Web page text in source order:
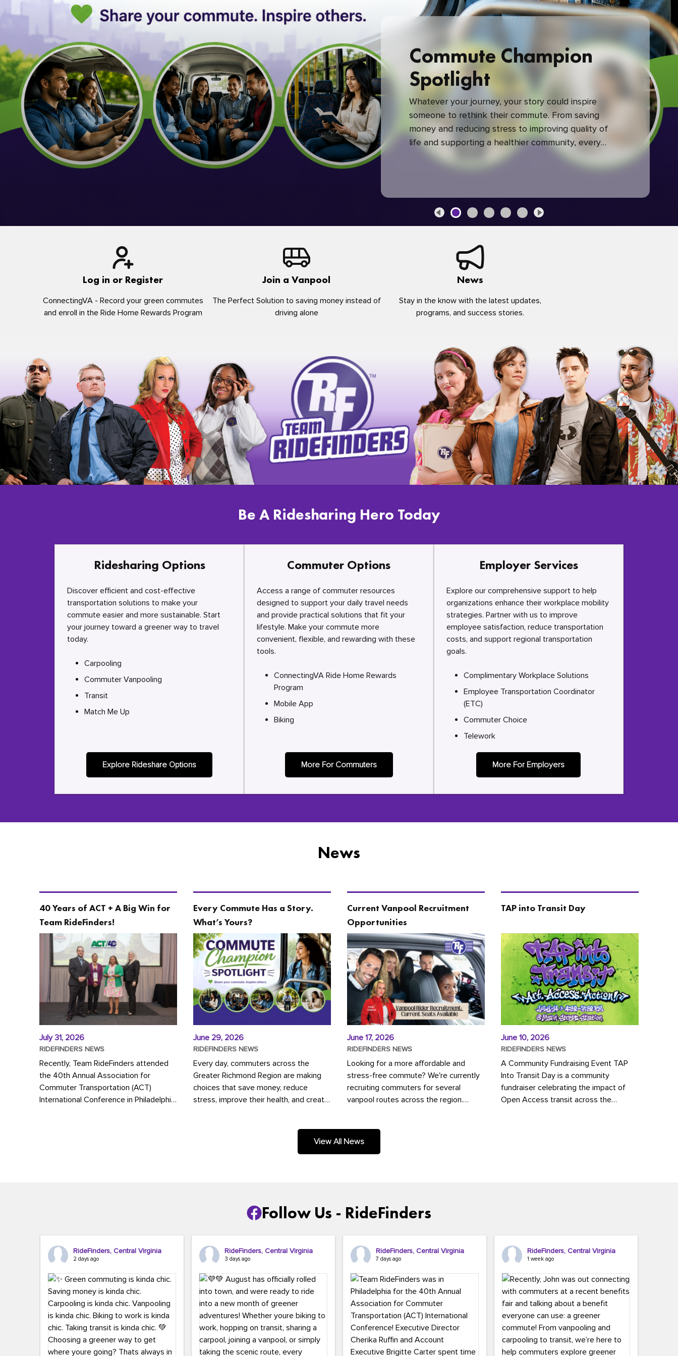
Commute Champion
Spotlight
Whatever your journey, your story could inspire
someone to rethink their commute. From saving
money and reducing stress to improving quality of
life and supporting a healthier community, every
green commute makes a difference.
Log in or Register
ConnectingVA - Record your green commutes
and enroll in the Ride Home Rewards Program
Join a Vanpool
The Perfect Solution to saving money instead of
driving alone
News
Stay in the know with the latest updates,
programs, and success stories.
Be A Ridesharing Hero Today
Ridesharing Options
Discover efficient and cost-effective
transportation solutions to make your
commute easier and more sustainable. Start
your journey toward a greener way to travel
today.
Carpooling
Commuter Vanpooling
Transit
Match Me Up
Explore Rideshare Options
Commuter Options
Access a range of commuter resources
designed to support your daily travel needs
and provide practical solutions that fit your
lifestyle. Make your commute more
convenient, flexible, and rewarding with these
tools.
ConnectingVA Ride Home Rewards
Program
Mobile App
Biking
More For Commuters
Employer Services
Explore our comprehensive support to help
organizations enhance their workplace mobility
strategies. Partner with us to improve
employee satisfaction, reduce transportation
costs, and support regional transportation
goals.
Complimentary Workplace Solutions
Employee Transportation Coordinator
(ETC)
Commuter Choice
Telework
More For Employers
News
40 Years of ACT + A Big Win for
Team RideFinders!
July 31, 2026
RIDEFINDERS NEWS
Recently, Team RideFinders attended
the 40th Annual Association for
Commuter Transportation (ACT)
International Conference in Philadelphia,
Every Commute Has a Story.
What’s Yours?
June 29, 2026
RIDEFINDERS NEWS
Every day, commuters across the
Greater Richmond Region are making
choices that save money, reduce
stress, improve their health, and create
Current Vanpool Recruitment
Opportunities
June 17, 2026
RIDEFINDERS NEWS
Looking for a more affordable and
stress-free commute? We're currently
recruiting commuters for several
vanpool routes across the region.
TAP into Transit Day
June 10, 2026
RIDEFINDERS NEWS
A Community Fundraising Event TAP
Into Transit Day is a community
fundraiser celebrating the impact of
Open Access transit across the
View All News
Follow Us - RideFinders
RideFinders, Central Virginia
2 days ago
RideFinders, Central Virginia
3 days ago
RideFinders, Central Virginia
7 days ago
RideFinders, Central Virginia
1 week ago